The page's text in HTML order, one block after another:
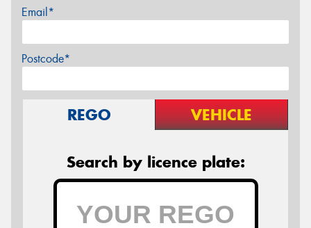
Email*
Postcode*
REGO VEHICLE
Search by licence plate: